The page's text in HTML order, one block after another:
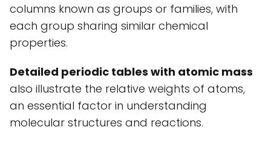
columns known as groups or families, with
each group sharing similar chemical
properties.
Detailed periodic tables with atomic mass
also illustrate the relative weights of atoms,
an essential factor in understanding
molecular structures and reactions.